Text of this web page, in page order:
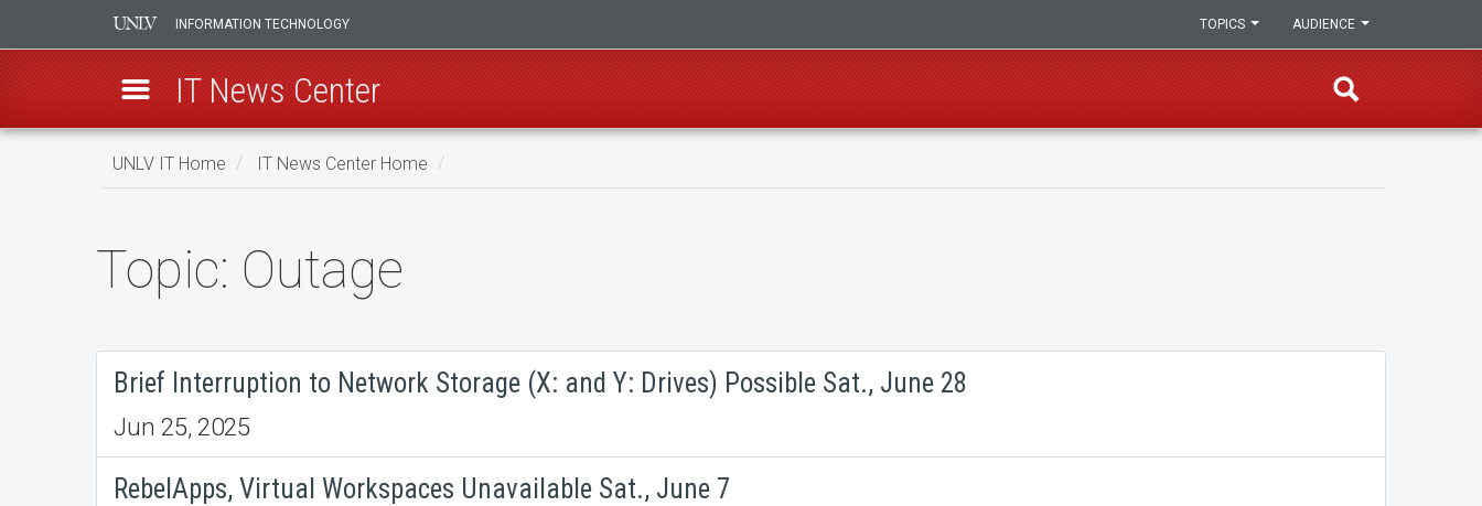
Skip
INFORMATION TECHNOLOGY AUDIENCE
TOPICS
IT News Center
UNLV IT Home IT News Center Home
Topic:
Topic: Outage
Brief Interruption to Network Storage (X: and Y: Drives) Possible Sat., June 28
Jun 25, 2025
RebelApps, Virtual Workspaces Unavailable Sat., June 7